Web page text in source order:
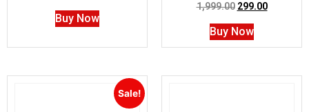
Buy Now
1,999.00 299.00
Buy Now
Sale!